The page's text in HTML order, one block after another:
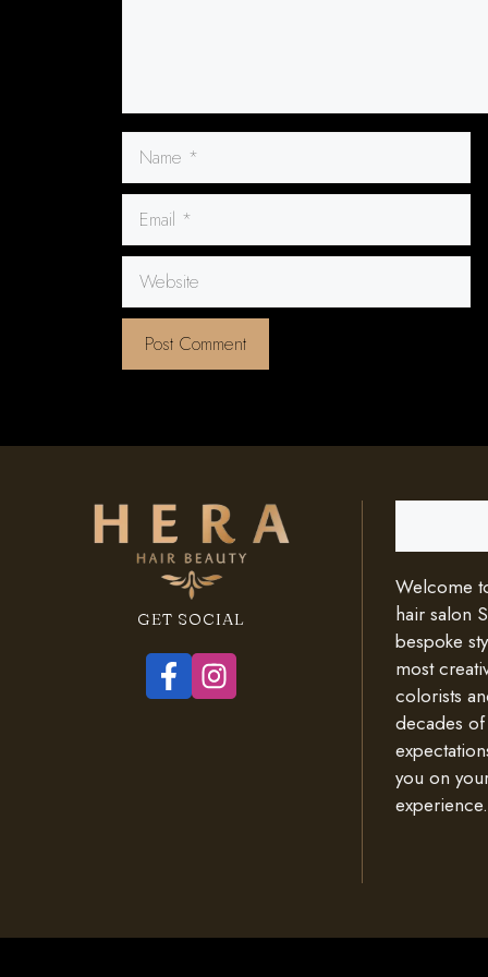
Name
Email
Website
GET SOCIAL
Welcome
hair salon
bespoke
most
colorists
decades
you on
experience.